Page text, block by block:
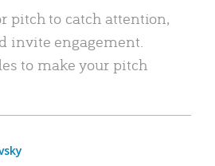
pitch to catch attention,
invite engagement.
to make your pitch